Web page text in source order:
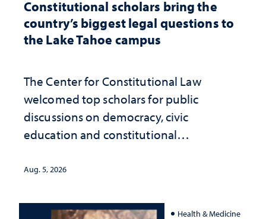
Constitutional scholars bring the
country’s biggest legal questions to
the Lake Tahoe campus
The Center for Constitutional Law
welcomed top scholars for public
discussions on democracy, civic
education and constitutional
Aug. 5, 2026
Health & Medicine